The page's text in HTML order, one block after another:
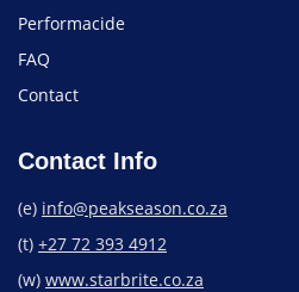
Performacide
FAQ
Contact
Contact Info
(e) info@peakseason.co.za
(t) +27 72 393 4912
(w) www.starbrite.co.za